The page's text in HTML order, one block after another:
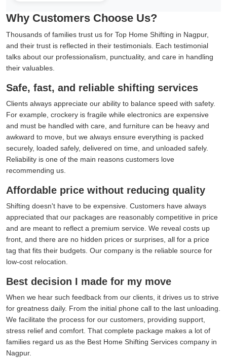
Why Customers Choose Us?
Thousands of families trust us for Top Home Shifting in Nagpur,
and their trust is reflected in their testimonials. Each testimonial
talks about our professionalism, punctuality, and care in handling
their valuables.
Safe, fast, and reliable shifting services
Clients always appreciate our ability to balance speed with safety.
For example, crockery is fragile while electronics are expensive
and must be handled with care, and furniture can be heavy and
awkward to move, but we always ensure everything is packed
securely, loaded safely, delivered on time, and unloaded safely.
Reliability is one of the main reasons customers love
recommending us.
Affordable price without reducing quality
Shifting doesn't have to be expensive. Customers have always
appreciated that our packages are reasonably competitive in price
and are meant to reflect a premium service. We reveal costs up
front, and there are no hidden prices or surprises, all for a price
tag that fits their budgets. Our company is the reliable source for
low-cost relocation.
Best decision I made for my move
When we hear such feedback from our clients, it drives us to strive
for greatness daily. From the initial phone call to the last unloading.
We facilitate the process for our customers, providing support,
stress relief and comfort. That complete package makes a lot of
families regard us as the Best Home Shifting Services company in
Nagpur.